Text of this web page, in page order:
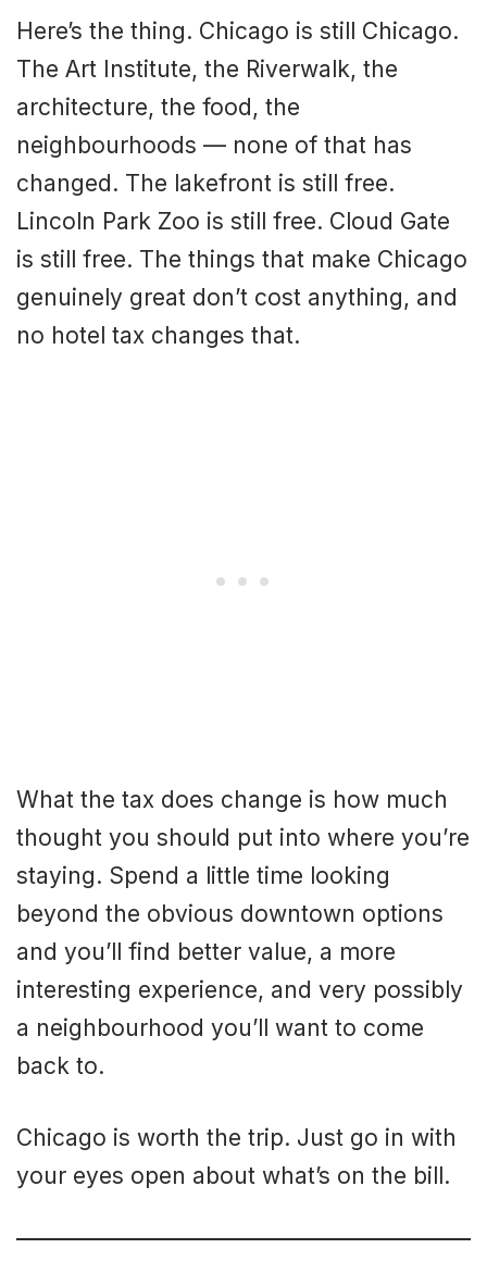
Here’s the thing. Chicago is still Chicago.
The Art Institute, the Riverwalk, the
architecture, the food, the
neighbourhoods — none of that has
changed. The lakefront is still free.
Lincoln Park Zoo is still free. Cloud Gate
is still free. The things that make Chicago
genuinely great don’t cost anything, and
no hotel tax changes that.
What the tax does change is how much
thought you should put into where you’re
staying. Spend a little time looking
beyond the obvious downtown options
and you’ll find better value, a more
interesting experience, and very possibly
a neighbourhood you’ll want to come
back to.
Chicago is worth the trip. Just go in with
your eyes open about what’s on the bill.